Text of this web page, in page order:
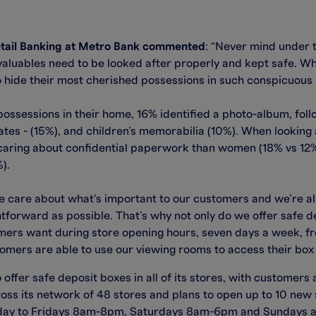
Banking at Metro Bank commented : “Never mind
need to be looked after properly and kept safe.
their most cherished possessions in such conspicuous
in their home, 16% identified a photo-album,
- (15%), and children’s memorabilia (10%). When
about confidential paperwork than women (18% vs
care about what’s important to our customers and we’re
as possible. That’s why not only do we offer safe
want during store opening hours, seven days a week,
are able to use our viewing rooms to access their box
safe deposit boxes in all of its stores, with
its network of 48 stores and plans to open up to 10
to Fridays 8am-8pm, Saturdays 8am-6pm and Sundays